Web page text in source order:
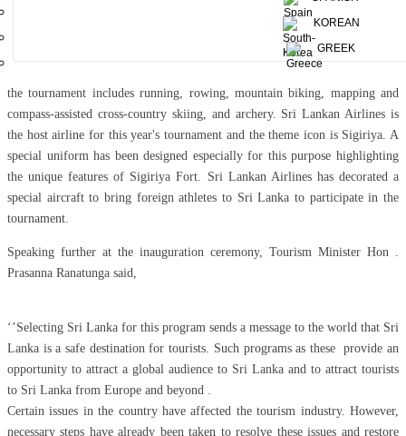
KOREAN
GREEK
round will feature 216 contestants, also including 63 staff members . The
crew includes six doctors, a rescue crew, rescue swimmers, photographers
As a popular annual adventure sports competition that originated in France,
the tournament includes running, rowing, mountain biking, mapping and
compass-assisted cross-country skiing, and archery. Sri Lankan Airlines is
the host airline for this year's tournament and the theme icon is Sigiriya. A
special uniform has been designed especially for this purpose highlighting
the unique features of Sigiriya Fort. Sri Lankan Airlines has decorated a
special aircraft to bring foreign athletes to Sri Lanka to participate in the
tournament.
Speaking further at the inauguration ceremony, Tourism Minister Hon .
Prasanna Ranatunga said,
‘’Selecting Sri Lanka for this program sends a message to the world that Sri
Lanka is a safe destination for tourists. Such programs as these provide an
opportunity to attract a global audience to Sri Lanka and to attract tourists
to Sri Lanka from Europe and beyond .
Certain issues in the country have affected the tourism industry. However,
necessary steps have already been taken to resolve these issues and restore